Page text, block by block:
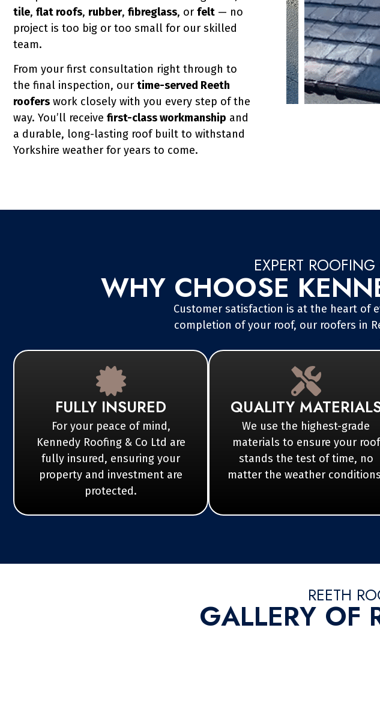
tile, flat roofs, rubber, fibreglass, or felt — no
project is too big or too small for our skilled
team.
From your first consultation right through to
the final inspection, our time-served Reeth
roofers work closely with you every step of the
way. You’ll receive first-class workmanship and
a durable, long-lasting roof built to withstand
Yorkshire weather for years to come.
EXPERT
WHY CHOOSE
Customer satisfaction is at the heart of
completion of your roof, our roofers in
FULLY INSURED
For your peace of mind,
Kennedy Roofing & Co Ltd are
fully insured, ensuring your
property and investment are
protected.
QUALITY
We use the highest-grade
materials to ensure your roof
stands the test of time, no
matter the weather
REETH
GALLERY OF